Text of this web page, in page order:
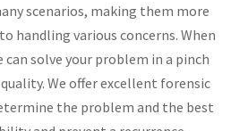
scenarios, making them more
handling various concerns. When
can solve your problem in a pinch
We offer excellent forensic
the problem and the best